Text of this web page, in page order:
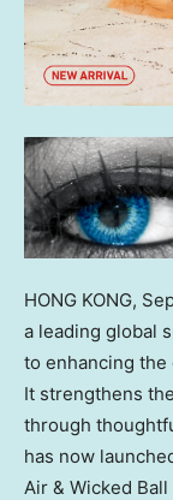
HONG KONG,
a leading global
to enhancing
It strengthens
through
has now
Air & Wicked Ball